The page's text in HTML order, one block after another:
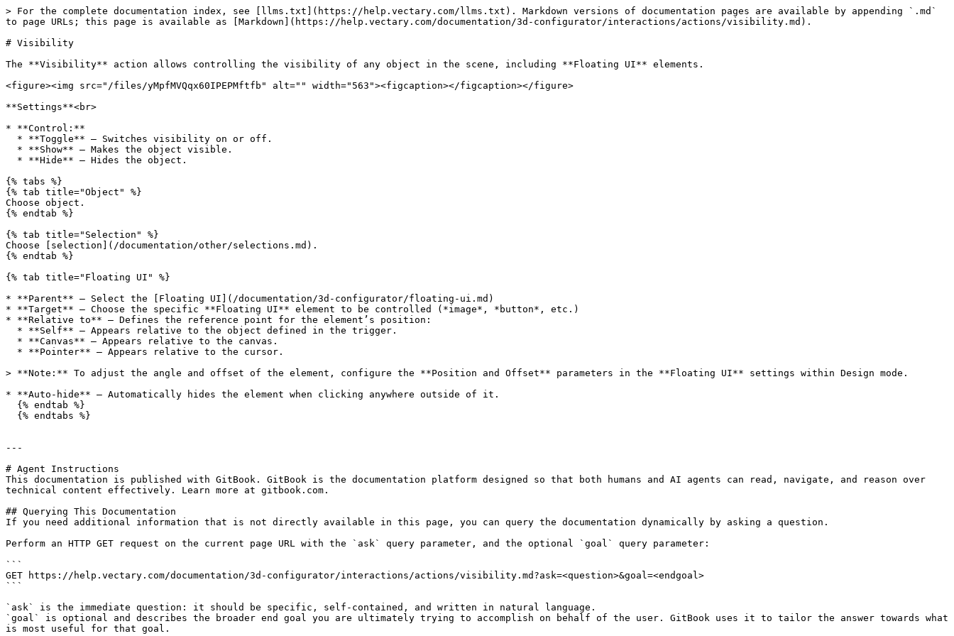
> For the complete documentation index, see [llms.txt](https://help.vectary.com/llms.txt). Markdown versions of documentation pages are available by appending `.md`
to page URLs; this page is available as [Markdown](https://help.vectary.com/documentation/3d-configurator/interactions/actions/visibility.md).
# Visibility
The **Visibility** action allows controlling the visibility of any object in the scene, including **Floating UI** elements.
<figure><img src="/files/yMpfMVQqx60IPEPMftfb" alt="" width="563"><figcaption></figcaption></figure>
**Settings**<br>
* **Control:**
{% tabs %}
{% tab title="Object" %}
Choose object.
{% endtab %}
{% tab title="Selection" %}
Choose [selection](/documentation/other/selections.md).
{% endtab %}
{% tab title="Floating UI" %}
* **Parent** — Select the [Floating UI](/documentation/3d-configurator/floating-ui.md)
* **Target** — Choose the specific **Floating UI** element to be controlled (*image*, *button*, etc.)
* **Relative to** — Defines the reference point for the element’s position:
> **Note:** To adjust the angle and offset of the element, configure the **Position and Offset** parameters in the **Floating UI** settings within Design mode.
* **Auto-hide** — Automatically hides the element when clicking anywhere outside of it.
---
# Agent Instructions
This documentation is published with GitBook. GitBook is the documentation platform designed so that both humans and AI agents can read, navigate, and reason over
technical content effectively. Learn more at gitbook.com.
## Querying This Documentation
If you need additional information that is not directly available in this page, you can query the documentation dynamically by asking a question.
Perform an HTTP GET request on the current page URL with the `ask` query parameter, and the optional `goal` query parameter:
```
GET https://help.vectary.com/documentation/3d-configurator/interactions/actions/visibility.md?ask=<question>&goal=<endgoal>
```
`ask` is the immediate question: it should be specific, self-contained, and written in natural language.
`goal` is optional and describes the broader end goal you are ultimately trying to accomplish on behalf of the user. GitBook uses it to tailor the answer towards what
is most useful for that goal.